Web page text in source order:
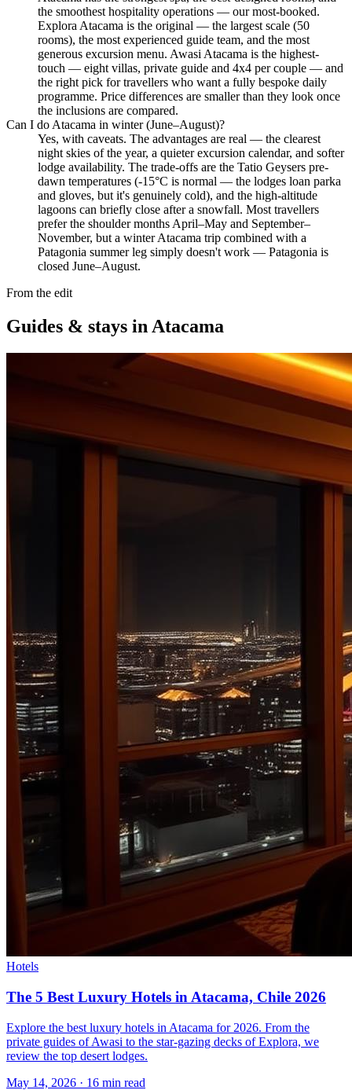
the smoothest hospitality operations — our most-booked.
Explora Atacama is the original — the largest scale (50
rooms), the most experienced guide team, and the most
generous excursion menu. Awasi Atacama is the highest-
touch — eight villas, private guide and 4x4 per couple — and
the right pick for travellers who want a fully bespoke daily
programme. Price differences are smaller than they look once
the inclusions are compared.
Can I do Atacama in winter (June–August)?
Yes, with caveats. The advantages are real — the clearest
night skies of the year, a quieter excursion calendar, and softer
lodge availability. The trade-offs are the Tatio Geysers pre-
dawn temperatures (-15°C is normal — the lodges loan parka
and gloves, but it's genuinely cold), and the high-altitude
lagoons can briefly close after a snowfall. Most travellers
prefer the shoulder months April–May and September–
November, but a winter Atacama trip combined with a
Patagonia summer leg simply doesn't work — Patagonia is
closed June–August.
From the edit
Guides & stays inAtacama
Hotels
The 5 Best Luxury Hotels in Atacama, Chile 2026
Explore the best luxury hotels in Atacama for 2026. From the
private guides of Awasi to the star-gazing decks of Explora, we
review the top desert lodges.
May 14, 2026 · 16 min read